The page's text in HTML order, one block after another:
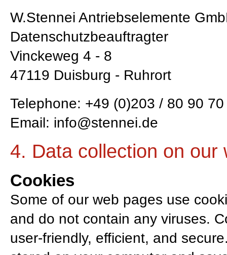
W.Stennei Antriebselemente
Datenschutzbeauftragter
Vinckeweg 4 - 8
47119 Duisburg - Ruhrort
Telephone: +49 (0)203 / 80 90
Email: info@stennei.de
4. Data collection on our
Cookies
Some of our web pages use
and do not contain any viruses.
user-friendly, efficient, and